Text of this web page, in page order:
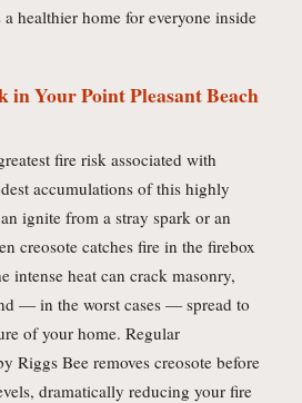
a healthier home for everyone inside
in Your Point Pleasant Beach
fire risk associated with
accumulations of this highly
ignite from a stray spark or an
creosote catches fire in the firebox
intense heat can crack masonry,
— in the worst cases — spread to
of your home. Regular
Riggs Bee removes creosote before
dramatically reducing your fire